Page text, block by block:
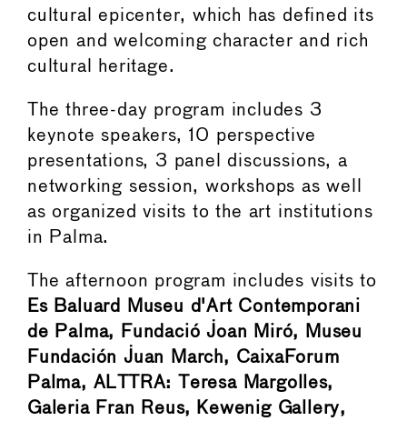
cultural epicenter, which has defined its
open and welcoming character and rich
cultural heritage.
The three-day program includes 3
keynote speakers, 10 perspective
presentations, 3 panel discussions, a
networking session, workshops as well
as organized visits to the art institutions
in Palma.
The afternoon program includes visits to
Es Baluard Museu d'Art Contemporani
de Palma, Fundació Joan Miró, Museu
Fundación Juan March, CaixaForum
Palma, ALTTRA: Teresa Margolles,
Galeria Fran Reus, Kewenig Gallery,